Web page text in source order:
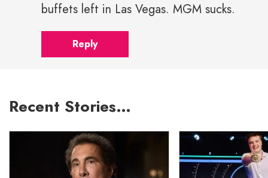
buffets left in Las Vegas. MGM sucks.
Reply
Recent Stories…